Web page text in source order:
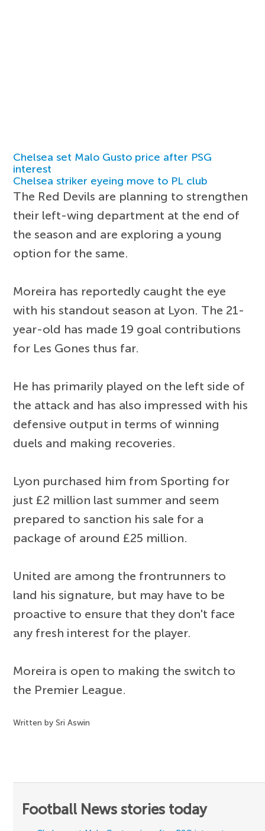
Chelsea set Malo Gusto price after PSG
interest
Chelsea striker eyeing move to PL club
The Red Devils are planning to strengthen
their left-wing department at the end of
the season and are exploring a young
option for the same.
Moreira has reportedly caught the eye
with his standout season at Lyon. The 21-
year-old has made 19 goal contributions
for Les Gones thus far.
He has primarily played on the left side of
the attack and has also impressed with his
defensive output in terms of winning
duels and making recoveries.
Lyon purchased him from Sporting for
just £2 million last summer and seem
prepared to sanction his sale for a
package of around £25 million.
United are among the frontrunners to
land his signature, but may have to be
proactive to ensure that they don't face
any fresh interest for the player.
Moreira is open to making the switch to
the Premier League.
Written by Sri Aswin
Football News stories today